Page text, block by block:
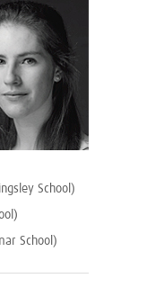
School)
School)